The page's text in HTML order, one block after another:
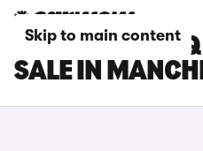
Skip to main content
HYUNDAI
SALE IN